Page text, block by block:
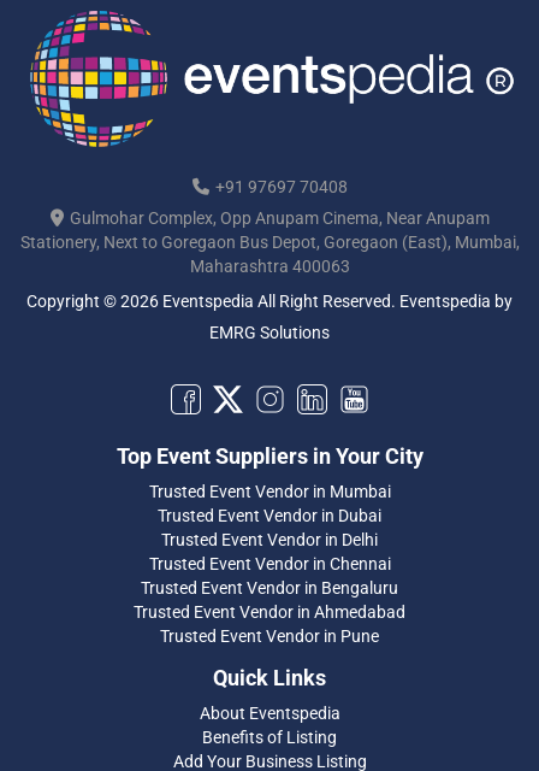
+91 97697 70408
Gulmohar Complex, Opp Anupam Cinema, Near Anupam
Stationery, Next to Goregaon Bus Depot, Goregaon (East), Mumbai,
Maharashtra 400063
Copyright © 2026 Eventspedia All Right Reserved. Eventspedia by
EMRG Solutions
Top Event Suppliers in Your City
Trusted Event Vendor in Mumbai
Trusted Event Vendor in Dubai
Trusted Event Vendor in Delhi
Trusted Event Vendor in Chennai
Trusted Event Vendor in Bengaluru
Trusted Event Vendor in Ahmedabad
Trusted Event Vendor in Pune
Quick Links
About Eventspedia
Benefits of Listing
Add Your Business Listing